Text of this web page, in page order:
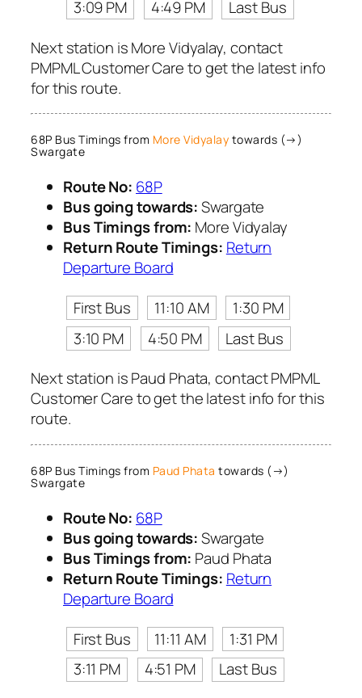
3:09 PM
4:49 PM
Last Bus
Next station is More Vidyalay, contact
PMPML Customer Care to get the latest info
for this route.
68P Bus Timings from More Vidyalay towards (→)
Swargate
Route No: 68P
Bus going towards:Swargate
Bus Timings from: More Vidyalay
Return Route Timings: Return
Departure Board
First Bus
11:10 AM
1:30 PM
3:10 PM
4:50 PM
Last Bus
Next station is Paud Phata, contact PMPML
Customer Care to get the latest info for this
route.
68P Bus Timings from Paud Phata towards (→)
Swargate
Route No: 68P
Bus going towards:Swargate
Bus Timings from: Paud Phata
Return Route Timings: Return
Departure Board
First Bus
11:11 AM
1:31 PM
3:11 PM
4:51 PM
Last Bus